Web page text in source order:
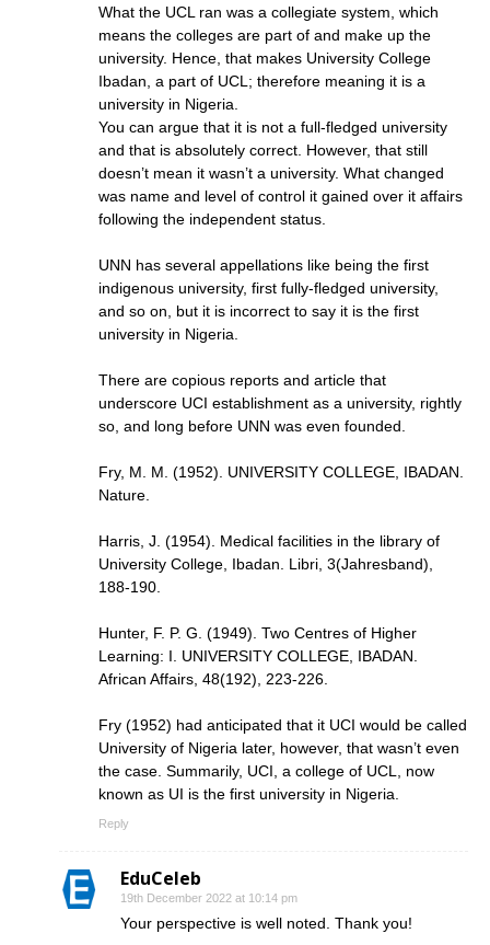
What the UCL ran was a collegiate system, which
means the colleges are part of and make up the
university. Hence, that makes University College
Ibadan, a part of UCL; therefore meaning it is a
university in Nigeria.
You can argue that it is not a full-fledged university
and that is absolutely correct. However, that still
doesn’t mean it wasn’t a university. What changed
was name and level of control it gained over it affairs
following the independent status.
UNN has several appellations like being the first
indigenous university, first fully-fledged university,
and so on, but it is incorrect to say it is the first
university in Nigeria.
There are copious reports and article that
underscore UCI establishment as a university, rightly
so, and long before UNN was even founded.
Fry, M. M. (1952). UNIVERSITY COLLEGE, IBADAN.
Nature.
Harris, J. (1954). Medical facilities in the library of
University College, Ibadan. Libri, 3(Jahresband),
188-190.
Hunter, F. P. G. (1949). Two Centres of Higher
Learning: I. UNIVERSITY COLLEGE, IBADAN.
African Affairs, 48(192), 223-226.
Fry (1952) had anticipated that it UCI would be called
University of Nigeria later, however, that wasn’t even
the case. Summarily, UCI, a college of UCL, now
known as UI is the first university in Nigeria.
Reply
EduCeleb
19th December 2022 at 10:14 pm
Your perspective is well noted. Thank you!